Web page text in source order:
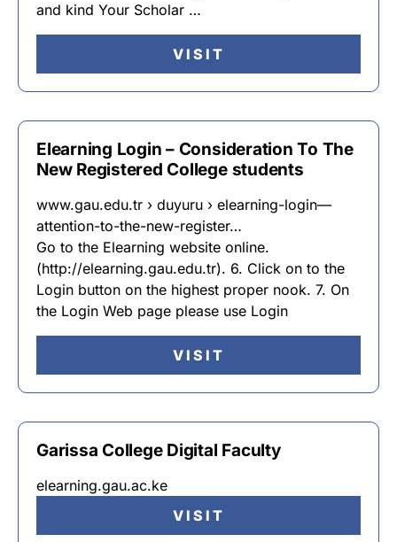
and kind Your Scholar …
VISIT
Elearning Login – Consideration To The
New Registered College students
www.gau.edu.tr › duyuru › elearning-login—
attention-to-the-new-register…
Go to the Elearning website online.
(http://elearning.gau.edu.tr). 6. Click on to the
Login button on the highest proper nook. 7. On
the Login Web page please use Login
VISIT
Garissa College Digital Faculty
elearning.gau.ac.ke
VISIT